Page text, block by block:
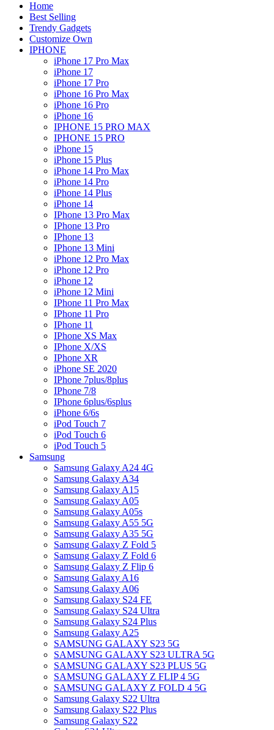
Home
Best Selling
Trendy Gadgets
Customize Own
IPHONE
iPhone 17 Pro Max
iPhone 17
iPhone 17 Pro
iPhone 16 Pro Max
iPhone 16 Pro
iPhone 16
IPHONE 15 PRO MAX
IPHONE 15 PRO
iPhone 15
iPhone 15 Plus
iPhone 14 Pro Max
iPhone 14 Pro
iPhone 14 Plus
iPhone 14
IPhone 13 Pro Max
IPhone 13 Pro
IPhone 13
IPhone 13 Mini
iPhone 12 Pro Max
iPhone 12 Pro
iPhone 12
iPhone 12 Mini
IPhone 11 Pro Max
IPhone 11 Pro
IPhone 11
IPhone XS Max
IPhone X/XS
IPhone XR
iPhone SE 2020
IPhone 7plus/8plus
IPhone 7/8
IPhone 6plus/6splus
iPhone 6/6s
iPod Touch 7
iPod Touch 6
iPod Touch 5
Samsung
Samsung Galaxy A24 4G
Samsung Galaxy A34
Samsung Galaxy A15
Samsung Galaxy A05
Samsung Galaxy A05s
Samsung Galaxy A55 5G
Samsung Galaxy A35 5G
Samsung Galaxy Z Fold 5
Samsung Galaxy Z Fold 6
Samsung Galaxy Z Flip 6
Samsung Galaxy A16
Samsung Galaxy A06
Samsung Galaxy S24 FE
Samsung Galaxy S24 Ultra
Samsung Galaxy S24 Plus
Samsung Galaxy A25
SAMSUNG GALAXY S23 5G
SAMSUNG GALAXY S23 ULTRA 5G
SAMSUNG GALAXY S23 PLUS 5G
SAMSUNG GALAXY Z FLIP 4 5G
SAMSUNG GALAXY Z FOLD 4 5G
Samsung Galaxy S22 Ultra
Samsung Galaxy S22 Plus
Samsung Galaxy S22